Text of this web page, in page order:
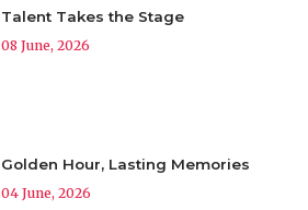
Talent Takes the Stage
08 June, 2026
Golden Hour, Lasting Memories
04 June, 2026